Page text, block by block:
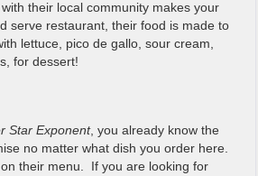
their local community makes your
serve restaurant, their food is made to
lettuce, pico de gallo, sour cream,
for dessert!
Star Exponent, you already know the
no matter what dish you order here.
their menu. If you are looking for